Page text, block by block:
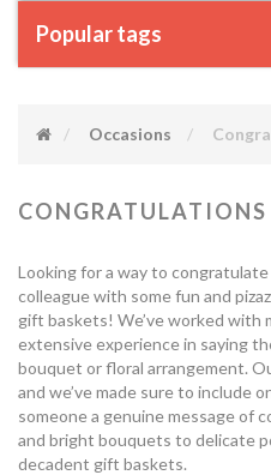
Popular tags
Occasions
CONGRATULATIONS
Looking for a way to
colleague with some fun and
gift baskets! We’ve worked with
extensive experience in saying
bouquet or floral arrangement.
and we’ve made sure to include
someone a genuine message of
and bright bouquets to delicate
decadent gift baskets.